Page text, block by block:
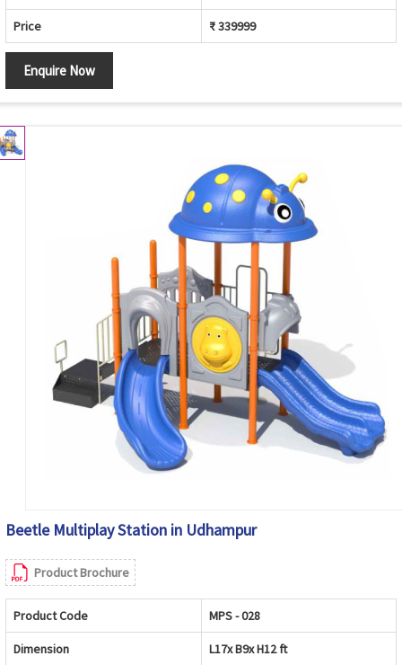
Price ₹ 339999
Enquire Now
Beetle Multiplay Station in Udhampur
Product Brochure
Product Code MPS - 028
Dimension L17x B9x H12 ft